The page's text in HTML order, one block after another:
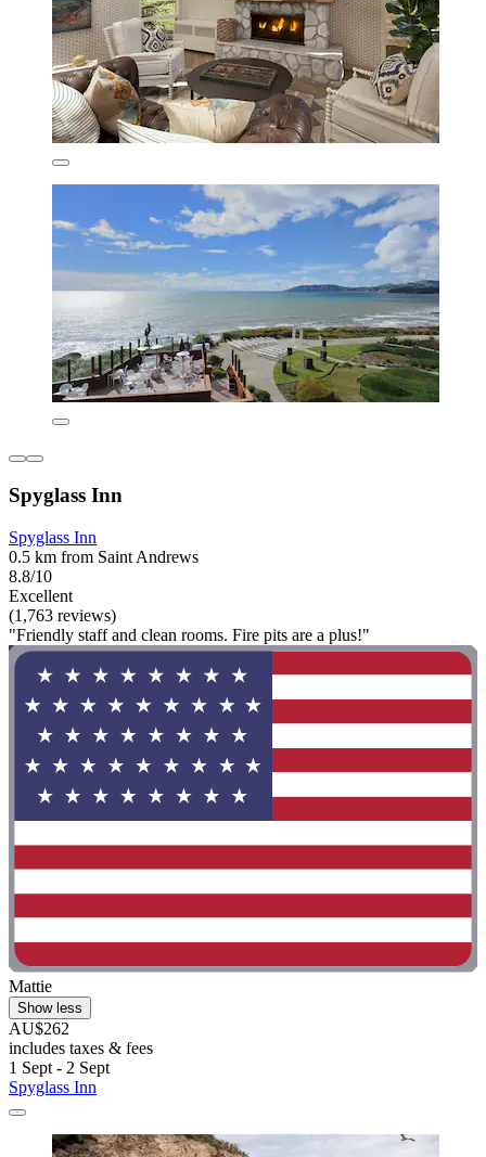
Spyglass Inn
Spyglass Inn
0.5 km from Saint Andrews
8.8/10
Excellent
(1,763 reviews)
"Friendly staff and clean rooms. Fire pits are a plus!"
Mattie
Show less
AU$262
includes taxes & fees
1 Sept - 2 Sept
Spyglass Inn